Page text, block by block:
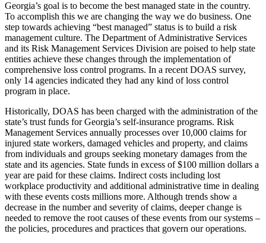
Georgia’s goal is to become the best managed state in the country.
To accomplish this we are changing the way we do business. One
step towards achieving “best managed” status is to build a risk
management culture. The Department of Administrative Services
and its Risk Management Services Division are poised to help state
entities achieve these changes through the implementation of
comprehensive loss control programs. In a recent DOAS survey,
only 14 agencies indicated they had any kind of loss control
program in place.
Historically, DOAS has been charged with the administration of the
state’s trust funds for Georgia’s self-insurance programs. Risk
Management Services annually processes over 10,000 claims for
injured state workers, damaged vehicles and property, and claims
from individuals and groups seeking monetary damages from the
state and its agencies. State funds in excess of $100 million dollars a
year are paid for these claims. Indirect costs including lost
workplace productivity and additional administrative time in dealing
with these events costs millions more. Although trends show a
decrease in the number and severity of claims, deeper change is
needed to remove the root causes of these events from our systems –
the policies, procedures and practices that govern our operations.